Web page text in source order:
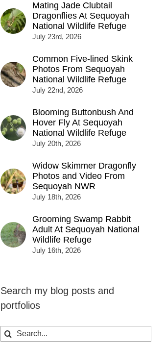
Mating Jade Clubtail
Dragonflies At Sequoyah
National Wildlife Refuge
July 23rd, 2026
Common Five-lined Skink
Photos From Sequoyah
National Wildlife Refuge
July 22nd, 2026
Blooming Buttonbush And
Hover Fly At Sequoyah
National Wildlife Refuge
July 20th, 2026
Widow Skimmer Dragonfly
Photos and Video From
Sequoyah NWR
July 18th, 2026
Grooming Swamp Rabbit
Adult At Sequoyah National
Wildlife Refuge
July 16th, 2026
Search my blog posts and
portfolios
Search
for: